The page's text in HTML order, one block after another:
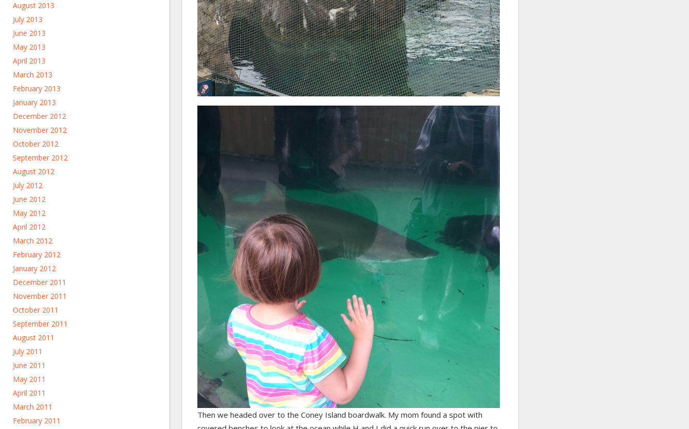
August 2013
July 2013
June 2013
May 2013
April 2013
March 2013
February 2013
January 2013
December 2012
November 2012
October 2012
September 2012
August 2012
July 2012
June 2012
May 2012
April 2012
March 2012
February 2012
January 2012
December 2011
November 2011
October 2011
September 2011
August 2011
July 2011
June 2011
May 2011
April 2011
March 2011
February 2011
Then we headed over to the Coney Island boardwalk. My mom found a spot with